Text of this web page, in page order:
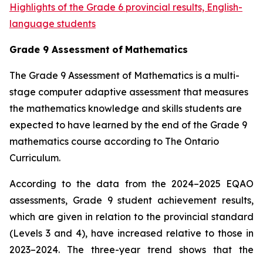
Highlights of the Grade 6 provincial results, English-
language students
Grade 9 Assessment of Mathematics
The Grade 9 Assessment of Mathematics is a multi-
stage computer adaptive assessment that measures
the mathematics knowledge and skills students are
expected to have learned by the end of the Grade 9
mathematics course according to The Ontario
Curriculum.
According to the data from the 2024–2025 EQAO
assessments, Grade 9 student achievement results,
which are given in relation to the provincial standard
(Levels 3 and 4), have increased relative to those in
2023–2024. The three-year trend shows that the